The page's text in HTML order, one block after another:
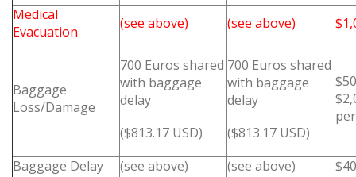
Medical
Evacuation
(see above) (see above)
Baggage
Loss/Damage
700 Euros shared
with baggage
delay
($813.17 USD)
700 Euros shared
with baggage
delay
($813.17 USD)
Baggage Delay (see above) (see above)